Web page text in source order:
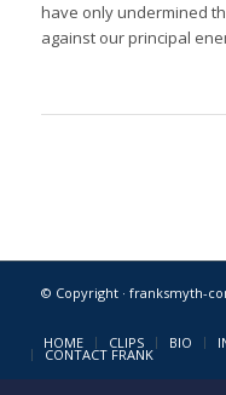
have only undermined
against our principal
© Copyright · franksmyth-
HOME CLIPS BIO
CONTACT FRANK